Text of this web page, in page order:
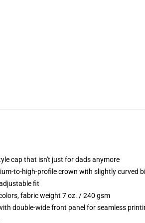
cap that isn't just for dads anymore
to-high-profile crown with slightly curved bill
fit
fabric weight 7 oz. / 240 gsm
double-wide front panel for seamless